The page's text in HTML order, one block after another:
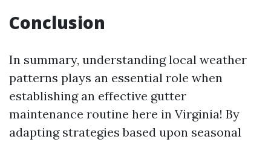
Conclusion
In summary, understanding local weather
patterns plays an essential role when
establishing an effective gutter
maintenance routine here in Virginia! By
adapting strategies based upon seasonal